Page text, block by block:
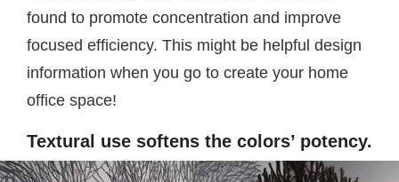
found to promote concentration and improve
focused efficiency. This might be helpful design
information when you go to create your home
office space!
Textural use softens the colors’ potency.